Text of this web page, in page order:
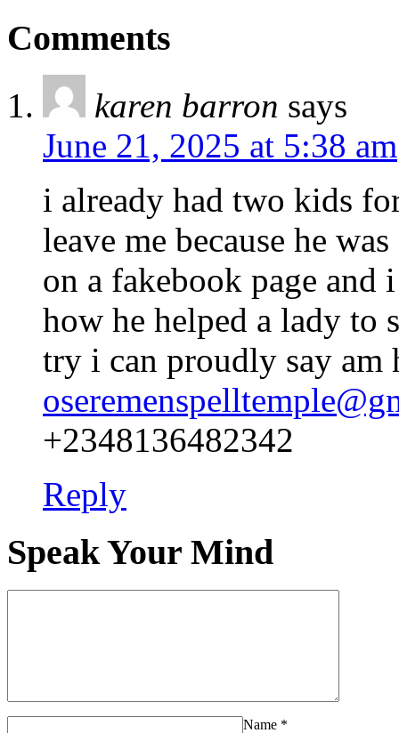
Comments
karen barron says
June 21, 2025 at 5:38 am
i already had two kids
leave me because he
on a fakebook page and
how he helped a lady to
try i can proudly say am
+2348136482342
Reply
Speak Your Mind
Name *